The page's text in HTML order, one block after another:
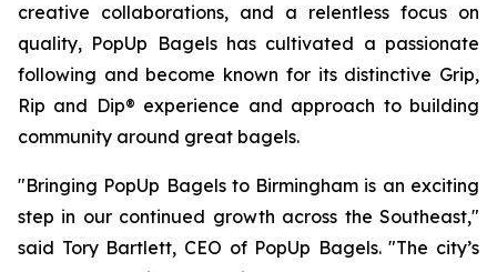
creative collaborations, and a relentless focus on
quality, PopUp Bagels has cultivated a passionate
following and become known for its distinctive Grip,
Rip and Dip® experience and approach to building
community around great bagels.
"Bringing PopUp Bagels to Birmingham is an exciting
step in our continued growth across the Southeast,"
said Tory Bartlett, CEO of PopUp Bagels. "The city’s